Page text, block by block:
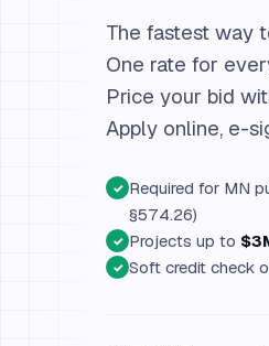
The fastest way
One rate for
Price your bid
Apply online, e-
✓ Required for MN
§574.26)
✓ Projects up to
✓ Soft credit check